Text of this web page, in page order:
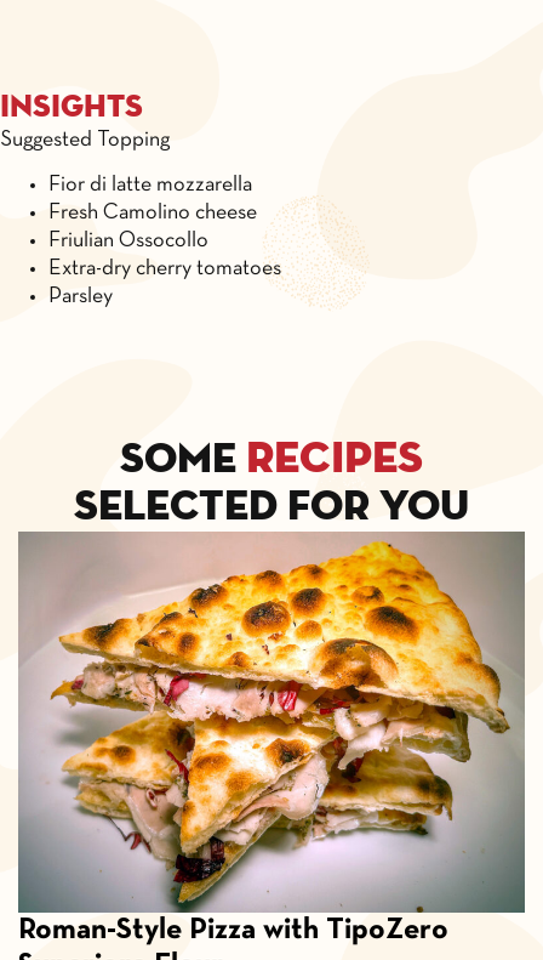
Insights
Suggested Topping
Fior di latte mozzarella
Fresh Camolino cheese
Friulian Ossocollo
Extra-dry cherry tomatoes
Parsley
Some recipes
selected for you
Roman-Style Pizza with TipoZero